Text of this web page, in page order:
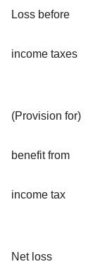
Loss before
income taxes
(Provision for)
benefit from
income tax
Net loss